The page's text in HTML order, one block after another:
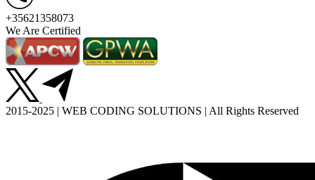
+35621358073
We Are Certified
2015-2025 | WEB CODING SOLUTIONS | All Rights Reserved